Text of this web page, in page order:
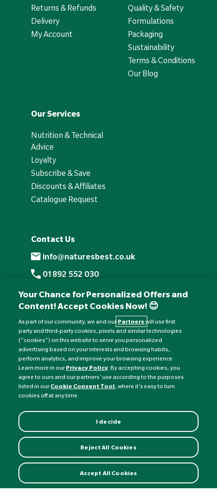
Returns & Refunds
Delivery
My Account
Quality & Safety
Formulations
Packaging
Sustainability
Terms & Conditions
Our Blog
Our Services
Nutrition & Technical
Advice
Loyalty
Subscribe & Save
Discounts & Affiliates
Catalogue Request
Contact Us
info@naturesbest.co.uk
01892 552 030
+441892 552 030 (overseas)
Monday to Friday: 8am - 6pm
Saturday: 8:30am - 4pm
Sunday: Closed
Currency: £
Your Chance for Personalized Offers and
Content! Accept Cookies Now! 😊
As part of our community, we and ourPartnerswill use first
party and third-party cookies, pixels and similar technologies
(“cookies”) on this website to serve you personalized
advertising based on your interests and browsing habits,
perform analytics, and improve your browsing experience.
Learn more in ourPrivacy Policy. By accepting cookies, you
agree to ours and our partners’ use according to the purposes
listed in ourCookie Consent Tool, where it’s easy to turn
cookies off at any time.
I decide
Reject All Cookies
Accept All Cookies